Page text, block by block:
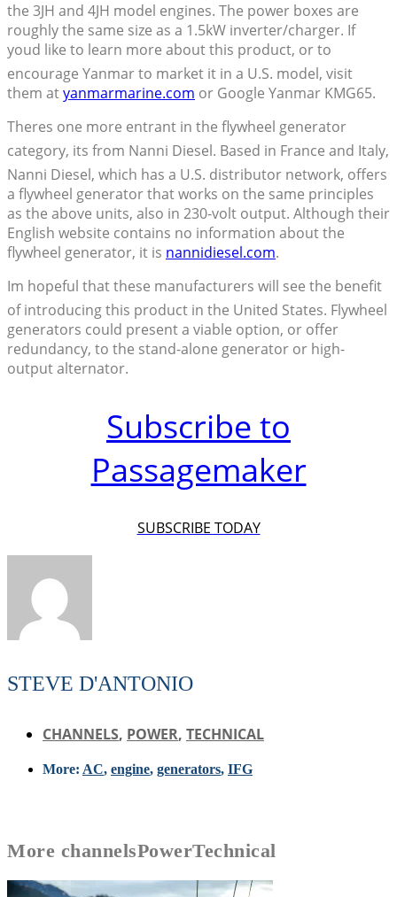
the 3JH and 4JH model engines. The power boxes are
roughly the same size as a 1.5kW inverter/charger. If
youd like to learn more about this product, or to
encourage Yanmar to market it in a U.S. model, visit
them atyanmarmarine.com or Google Yanmar KMG65.
Theres one more entrant in the flywheel generator
category, its from Nanni Diesel. Based in France and Italy,
Nanni Diesel, which has a U.S. distributor network, offers
a flywheel generator that works on the same principles
as the above units, also in 230-volt output. Although their
English website contains no information about the
flywheel generator, it is nannidiesel.com.
Im hopeful that these manufacturers will see the benefit
of introducing this product in the United States. Flywheel
generators could present a viable option, or offer
redundancy, to the stand-alone generator or high-
output alternator.
Subscribe to
Passagemaker
SUBSCRIBE TODAY
STEVE D'ANTONIO
CHANNELS, POWER, TECHNICAL
More: AC, engine, generators, IFG
More channelsPowerTechnical